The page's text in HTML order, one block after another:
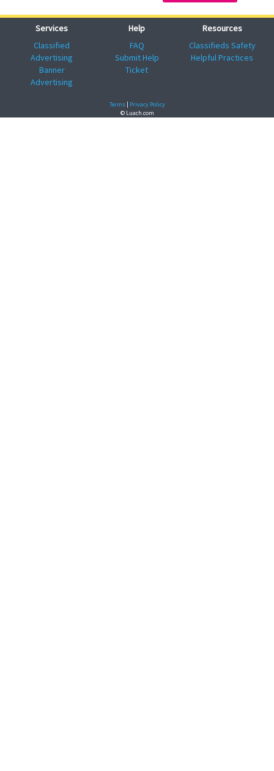
Services
Classified
Advertising
Banner
Advertising
Help
FAQ
Submit Help
Ticket
Resources
Classifieds Safety
Helpful Practices
Terms| Privacy Policy
© Luach.com